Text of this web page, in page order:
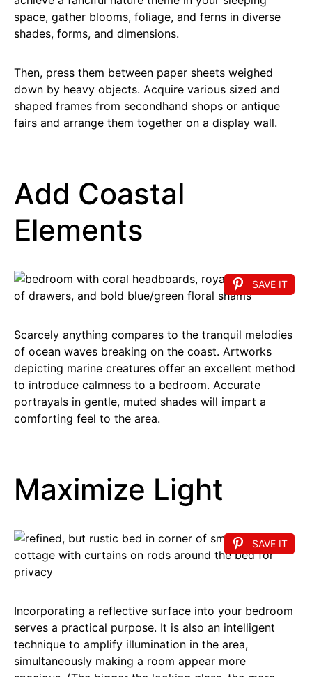
space, gather blooms, foliage, and ferns in diverse
shades, forms, and dimensions.
Then, press them between paper sheets weighed
down by heavy objects. Acquire various sized and
shaped frames from secondhand shops or antique
fairs and arrange them together on a display wall.
Add Coastal
Elements
SAVE IT
Scarcely anything compares to the tranquil melodies
of ocean waves breaking on the coast. Artworks
depicting marine creatures offer an excellent method
to introduce calmness to a bedroom. Accurate
portrayals in gentle, muted shades will impart a
comforting feel to the area.
Maximize Light
SAVE IT
Incorporating a reflective surface into your bedroom
serves a practical purpose. It is also an intelligent
technique to amplify illumination in the area,
simultaneously making a room appear more